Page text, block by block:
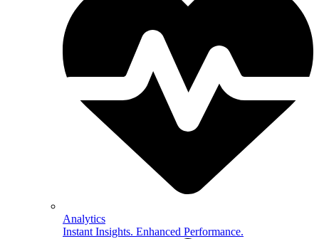
Analytics
Instant Insights. Enhanced Performance.